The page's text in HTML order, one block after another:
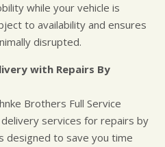
while your vehicle is
to availability and ensures
disrupted.
with Repairs By
Brothers Full Service
services for repairs by
designed to save you time